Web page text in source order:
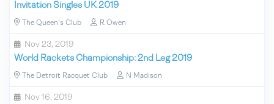
Invitation Singles UK 2019
The Queen's Club R Owen
Nov 23, 2019
World Rackets Championship: 2nd Leg 2019
The Detroit Racquet Club N Madison
Nov 16, 2019